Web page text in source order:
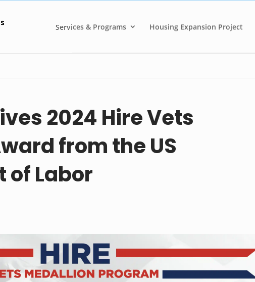
Services & Programs Housing Expansion Project
2024 Hire Vets
from the US
of Labor